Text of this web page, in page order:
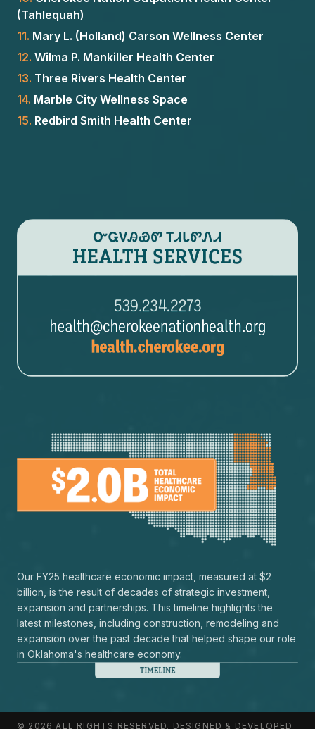
(Tahlequah)
11. Mary L. (Holland) Carson Wellness Center
12. Wilma P. Mankiller Health Center
13. Three Rivers Health Center
14. Marble City Wellness Space
15. Redbird Smith Health Center
Our FY25 healthcare economic impact, measured at $2
billion, is the result of decades of strategic investment,
expansion and partnerships. This timeline highlights the
latest milestones, including construction, remodeling and
expansion over the past decade that helped shape our role
in Oklahoma's healthcare economy.
© 2026 ALL RIGHTS RESERVED. DESIGNED & DEVELOPED